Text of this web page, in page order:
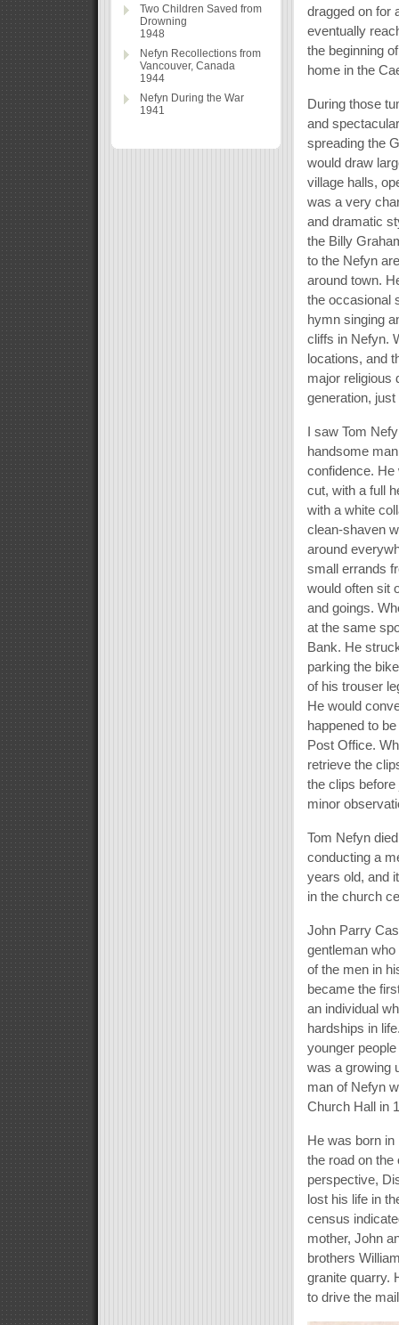
Two Children Saved from
Drowning
1948
Nefyn Recollections from
Vancouver, Canada
1944
Nefyn During the War
1941
dragged on for
eventually
the beginning
home in the
During those
and
spreading the
would draw
village halls,
was a very
and dramatic
the Billy
to the Nefyn
around town.
the occasional
hymn singing
cliffs in Nefyn.
locations, and
major religious
generation,
I saw Tom
handsome
confidence.
cut, with a full
with a white
clean-shaven
around
small errands
would often sit
and goings.
at the same
Bank. He
parking the
of his trouser
He would
happened to
Post Office.
retrieve the
the clips
minor
Tom Nefyn
conducting a
years old, and
in the church
John Parry
gentleman
of the men in
became the
an individual
hardships in
younger
was a growing
man of Nefyn
Church Hall in
He was born
the road on the
perspective,
lost his life in
census
mother, John
brothers
granite quarry.
to drive the